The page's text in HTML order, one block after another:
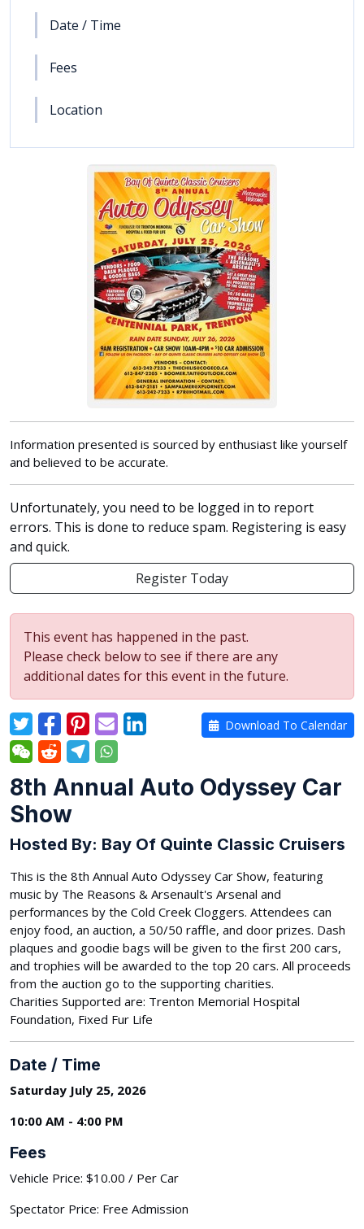
Date / Time
Fees
Location
Information presented is sourced by enthusiast like yourself
and believed to be accurate.
Unfortunately, you need to be logged in to report
errors. This is done to reduce spam. Registering is easy
and quick.
Register Today
This event has happened in the past.
Please check below to see if there are any
additional dates for this event in the future.
Download To Calendar
8th Annual Auto Odyssey Car
Show
Hosted By: Bay Of Quinte Classic Cruisers
This is the 8th Annual Auto Odyssey Car Show, featuring
music by The Reasons & Arsenault's Arsenal and
performances by the Cold Creek Cloggers. Attendees can
enjoy food, an auction, a 50/50 raffle, and door prizes. Dash
plaques and goodie bags will be given to the first 200 cars,
and trophies will be awarded to the top 20 cars. All proceeds
from the auction go to the supporting charities.
Charities Supported are: Trenton Memorial Hospital
Foundation, Fixed Fur Life
Date / Time
Saturday July 25, 2026
10:00 AM - 4:00 PM
Fees
Vehicle Price: $10.00 / Per Car
Spectator Price: Free Admission